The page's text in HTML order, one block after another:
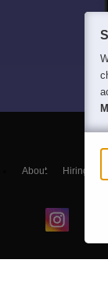
About Hiring